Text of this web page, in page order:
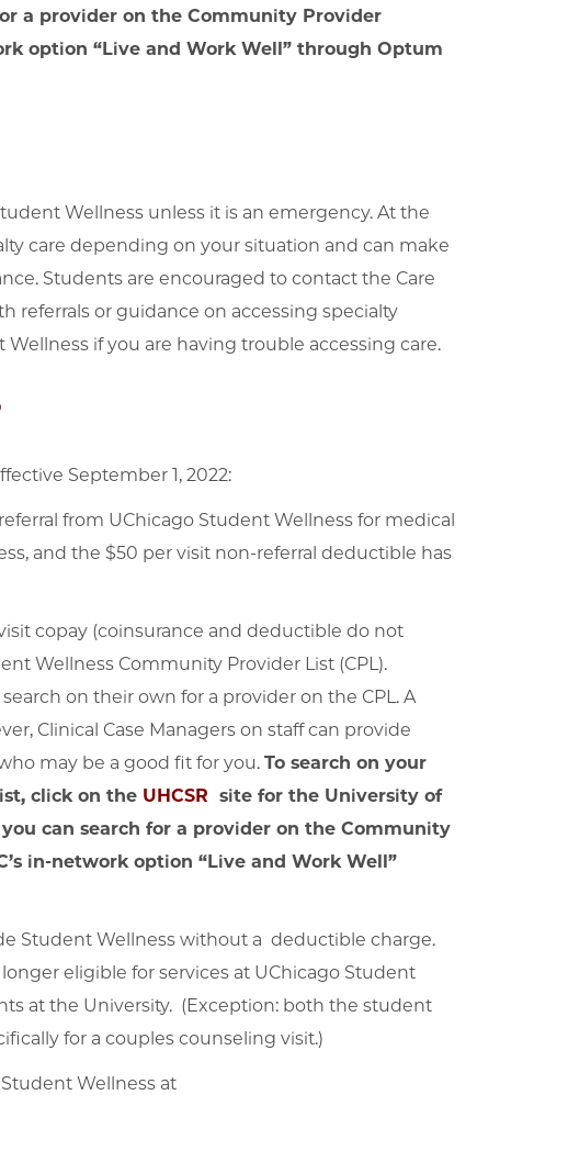
a provider on the Community Provider
option “Live and Work Well” through Optum
Wellness unless it is an emergency. At the
care depending on your situation and can make
Students are encouraged to contact the Care
referrals or guidance on accessing specialty
if you are having trouble accessing care.
September 1, 2022:
from UChicago Student Wellness for medical
and the $50 per visit non-referral deductible has
copay (coinsurance and deductible do not
Wellness Community Provider List (CPL).
on their own for a provider on the CPL. A
Clinical Case Managers on staff can provide
may be a good fit for you. To search on your
click on the UHCSR site for the University of
can search for a provider on the Community
in-network option “Live and Work Well”
Student Wellness without a deductible charge.
eligible for services at UChicago Student
at the University. (Exception: both the student
for a couples counseling visit.)
Wellness at